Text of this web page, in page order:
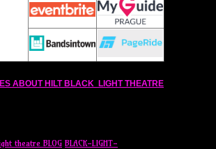
ABOUT HILTBLACK LIGHT THEATRE
theatre BLOG BLACK-LIGHT-